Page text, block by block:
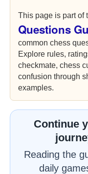
This page is part of
Questions
common chess
Explore rules,
checkmate, chess
confusion through
examples.
Continue
Reading the
daily